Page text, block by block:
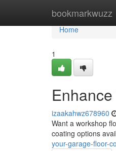
bookmarkwuzz
Home
Home
1
izaakahwz678960
Want a workshop
coating options
your-garage-floor-